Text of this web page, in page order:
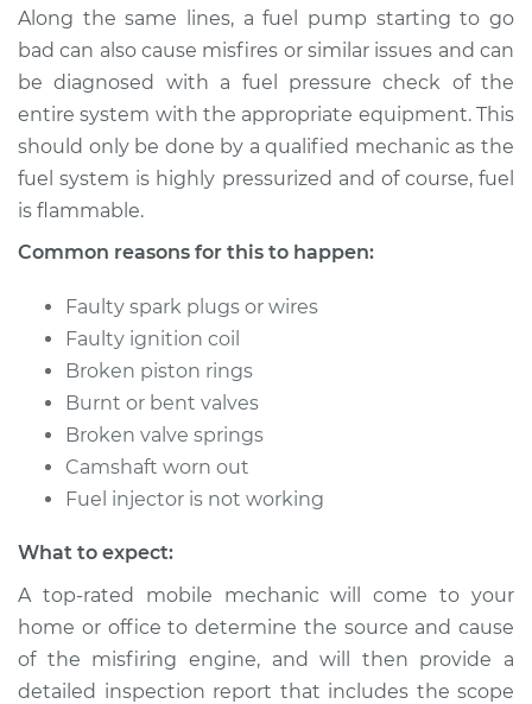
Service type
Engine is misfiring
Inspection
Estimate $99.99
Shop/Dealer Price
1991 Volkswagen
Transporter
H4-2.1L
Service type
Estimate $99.99
Along the same lines, a fuel pump starting to go
bad can also cause misfires or similar issues and can
be diagnosed with a fuel pressure check of the
entire system with the appropriate equipment. This
should only be done by a qualified mechanic as the
fuel system is highly pressurized and of course, fuel
is flammable.
Common reasons for this to happen:
Faulty spark plugs or wires
Faulty ignition coil
Broken piston rings
Burnt or bent valves
Broken valve springs
Camshaft worn out
Fuel injector is not working
What to expect:
A top-rated mobile mechanic will come to your
home or office to determine the source and cause
of the misfiring engine, and will then provide a
detailed inspection report that includes the scope